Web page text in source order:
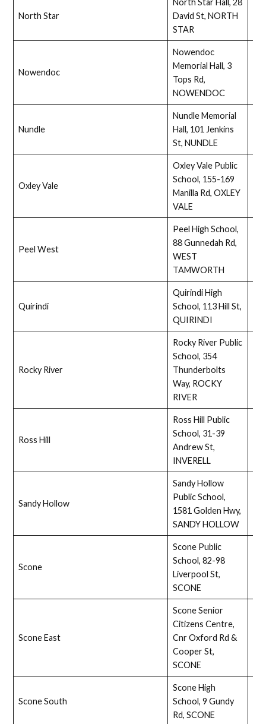
North Star
David St, NORTH
STAR
Nowendoc
Nowendoc
Memorial Hall, 3
Tops Rd,
NOWENDOC
Nundle
Nundle Memorial
Hall, 101 Jenkins
St, NUNDLE
Oxley Vale
Oxley Vale Public
School, 155-169
Manilla Rd, OXLEY
VALE
Peel West
Peel High School,
88 Gunnedah Rd,
WEST
TAMWORTH
Quirindi
Quirindi High
School, 113 Hill St,
QUIRINDI
Rocky River
Rocky River Public
School, 354
Thunderbolts
Way, ROCKY
RIVER
Ross Hill
Ross Hill Public
School, 31-39
Andrew St,
INVERELL
Sandy Hollow
Sandy Hollow
Public School,
1581 Golden Hwy,
SANDY HOLLOW
Scone
Scone Public
School, 82-98
Liverpool St,
SCONE
Scone East
Scone Senior
Citizens Centre,
Cnr Oxford Rd &
Cooper St,
SCONE
Scone South
Scone High
School, 9 Gundy
Rd, SCONE